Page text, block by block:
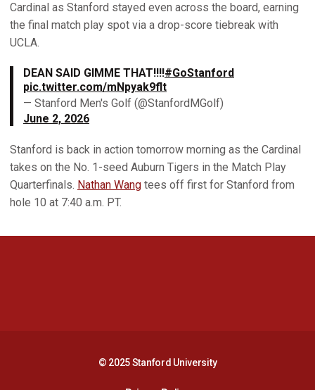
Cardinal as Stanford stayed even across the board, earning
the final match play spot via a drop-score tiebreak with
UCLA.
DEAN SAID GIMME THAT!!!!#GoStanford
pic.twitter.com/mNpyak9flt
— Stanford Men's Golf (@StanfordMGolf)
June 2, 2026
Stanford is back in action tomorrow morning as the Cardinal
takes on the No. 1-seed Auburn Tigers in the Match Play
Quarterfinals. Nathan Wang tees off first for Stanford from
hole 10 at 7:40 a.m. PT.
© 2025 Stanford University